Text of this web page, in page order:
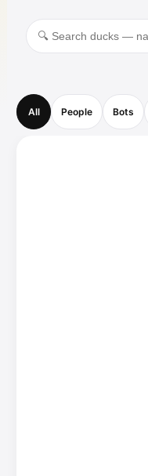
All People Bots